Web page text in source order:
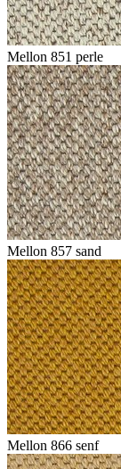
Mellon 851 perle
Mellon 857 sand
Mellon 866 senf